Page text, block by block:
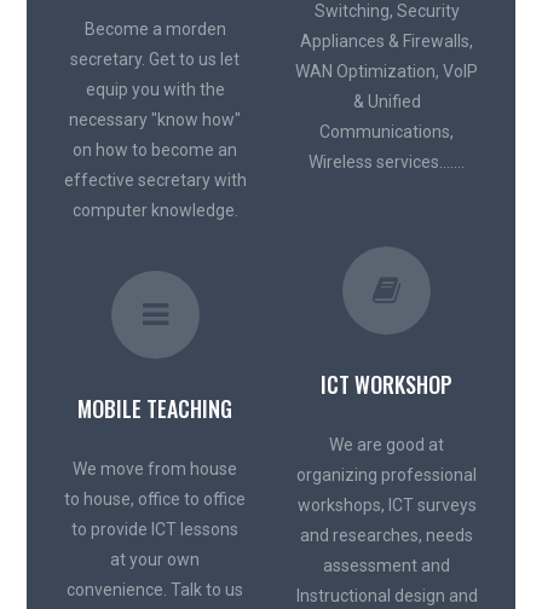
Become a morden
secretary. Get to us let
equip you with the
necessary "know how"
on how to become an
effective secretary with
computer knowledge.
MOBILE TEACHING
We move from house
to house, office to office
to provide ICT lessons
at your own
convenience. Talk to us
Switching, Security
Appliances & Firewalls,
WAN Optimization, VoIP
& Unified
Communications,
Wireless services.......
ICT WORKSHOP
We are good at
organizing professional
workshops, ICT surveys
and researches, needs
assessment and
Instructional design and